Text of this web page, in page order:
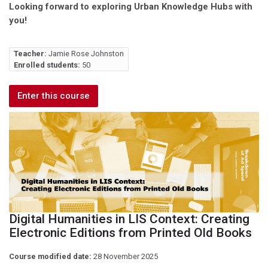
Looking forward to exploring Urban Knowledge Hubs with
you!
Teacher: Jamie Rose Johnston
Enrolled students: 50
Enter this course
Digital Humanities in LIS Context: Creating
Electronic Editions from Printed Old Books
Course modified date: 28 November 2025